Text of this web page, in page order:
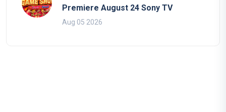
Premiere August 24 Sony TV
Aug 05 2026